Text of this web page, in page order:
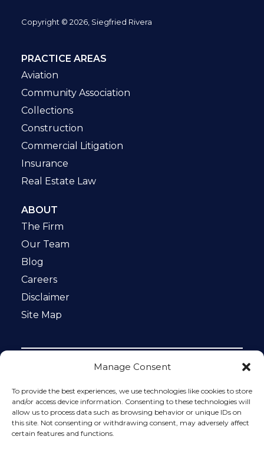
Manage Consent
To provide the best experiences, we use technologies like cookies to store
and/or access device information. Consenting to these technologies will
allow us to process data such as browsing behavior or unique IDs on
this site. Not consenting or withdrawing consent, may adversely affect
certain features and functions.
Copyright © 2026, Siegfried Rivera
PRACTICE AREAS
Aviation
Community Association
Collections
Construction
Commercial Litigation
Insurance
Real Estate Law
ABOUT
The Firm
Our Team
Blog
Careers
Disclaimer
Site Map
protected by reCAPTCHA and the Google
Privacy Policy
and
Terms of Service apply.
Please do not include any confidential or sensitive
information in a contact form, text message, or voicemail.
The contact form sends information by non-encrypted